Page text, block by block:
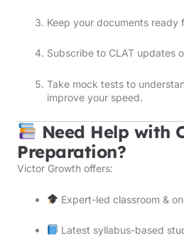
Keep your documents ready
Subscribe to CLAT updates
Take mock tests to
improve your speed.
Need Help with
Preparation?
Victor Growth offers:
Expert-led classroom &
Latest syllabus-based